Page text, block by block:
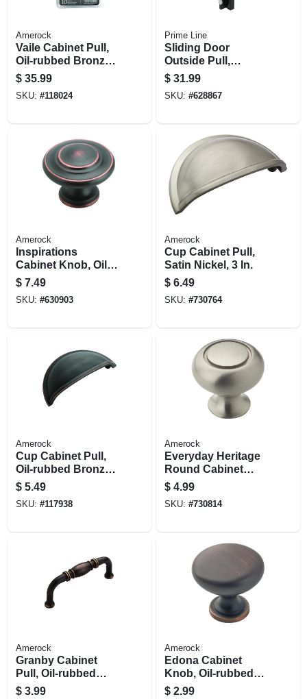
Amerock
Vaile Cabinet Pull,
Oil-rubbed Bronze,
3-3/4 In., 10-pk.
$ 35.99
SKU: #118024
Prime Line
Sliding Door
Outside Pull,
Keyed, Adams Rite
And W And F
Locks, Black
$ 31.99
SKU: #628867
Amerock
Inspirations
Cabinet Knob, Oil-
rubbed Bronze, 1-
5/16 In. Round
$ 7.49
SKU: #630903
Amerock
Cup Cabinet Pull,
Satin Nickel, 3 In.
$ 6.49
SKU: #730764
Amerock
Cup Cabinet Pull,
Oil-rubbed Bronze,
3 In.
$ 5.49
SKU: #117938
Amerock
Everyday Heritage
Round Cabinet
Knob, Satin Nickel,
1-1/4 In. Round
$ 4.99
SKU: #730814
Amerock
Granby Cabinet
Pull, Oil-rubbed
Bronze, 3 In.
$ 3.99
Amerock
Edona Cabinet
Knob, Oil-rubbed
Bronze, 1-1/4 In.
$ 2.99